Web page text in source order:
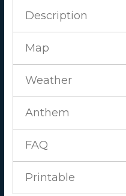
Description
Map
Weather
Anthem
FAQ
Printable